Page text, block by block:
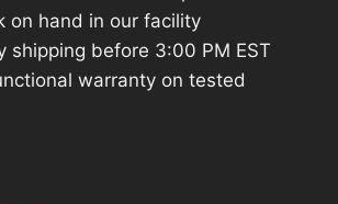
on hand in our facility
shipping before 3:00 PM EST
warranty on tested